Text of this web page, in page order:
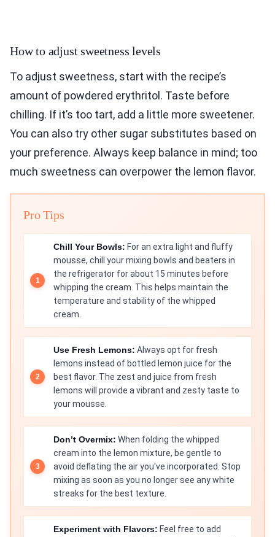
How to adjust sweetness levels
To adjust sweetness, start with the recipe’s
amount of powdered erythritol. Taste before
chilling. If it’s too tart, add a little more sweetener.
You can also try other sugar substitutes based on
your preference. Always keep balance in mind; too
much sweetness can overpower the lemon flavor.
Pro Tips
Chill Your Bowls: For an extra light and fluffy
mousse, chill your mixing bowls and beaters in
the refrigerator for about 15 minutes before
whipping the cream. This helps maintain the
temperature and stability of the whipped
cream.
Use Fresh Lemons: Always opt for fresh
lemons instead of bottled lemon juice for the
best flavor. The zest and juice from fresh
lemons will provide a vibrant and zesty taste to
your mousse.
Don’t Overmix: When folding the whipped
cream into the lemon mixture, be gentle to
avoid deflating the air you've incorporated. Stop
mixing as soon as you no longer see any white
streaks for the best texture.
Experiment with Flavors: Feel free to add